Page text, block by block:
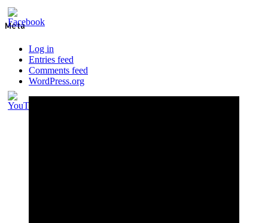
Meta
Log in
Entries feed
Comments feed
WordPress.org